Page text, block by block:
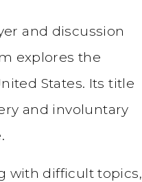
and discussion
explores the
States. Its title
and involuntary
with difficult topics,